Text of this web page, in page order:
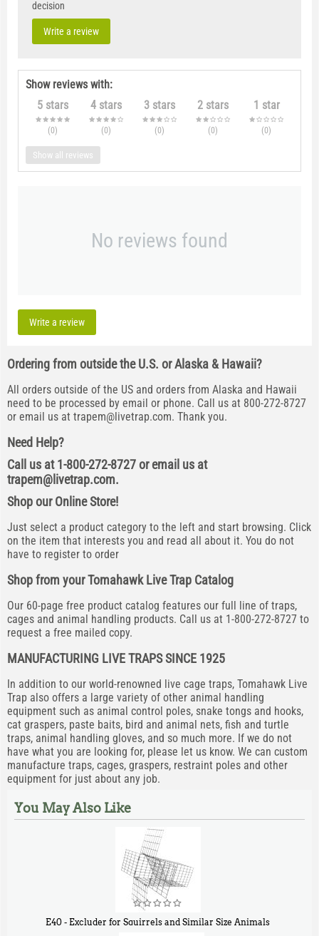
decision
Write a review
Show reviews with:
5 stars
(0)
4 stars
(0)
3 stars
(0)
2 stars
(0)
1 star
(0)
Show all reviews
No reviews found
Write a review
Ordering from outside the U.S. or Alaska & Hawaii?
All orders outside of the US and orders from Alaska and Hawaii
need to be processed by email or phone. Call us at 800-272-8727
or email us at trapem@livetrap.com. Thank you.
Need Help?
Call us at 1-800-272-8727 or email us at
trapem@livetrap.com.
Shop our Online Store!
Just select a product category to the left and start browsing. Click
on the item that interests you and read all about it. You do not
have to register to order
Shop from your Tomahawk Live Trap Catalog
Our 60-page free product catalog features our full line of traps,
cages and animal handling products. Call us at 1-800-272-8727 to
request a free mailed copy.
MANUFACTURING LIVE TRAPS SINCE 1925
In addition to our world-renowned live cage traps, Tomahawk Live
Trap also offers a large variety of other animal handling
equipment such as animal control poles, snake tongs and hooks,
cat graspers, paste baits, bird and animal nets, fish and turtle
traps, animal handling gloves, and so much more. If we do not
have what you are looking for, please let us know. We can custom
manufacture traps, cages, graspers, restraint poles and other
equipment for just about any job.
You May Also Like
E40 - Excluder for Squirrels and Similar Size Animals